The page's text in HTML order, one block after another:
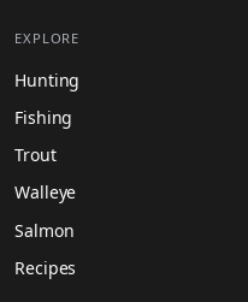
EXPLORE
Hunting
Fishing
Trout
Walleye
Salmon
Recipes